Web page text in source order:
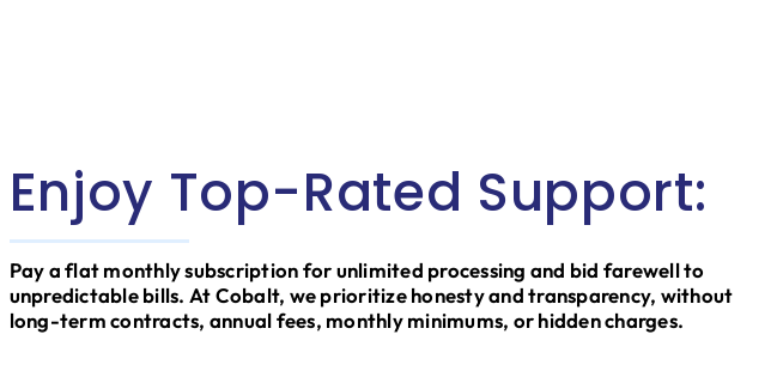
Enjoy Top-Rated Support:
Pay a flat monthly subscription for unlimited processing and bid farewell to
unpredictable bills. At Cobalt, we prioritize honesty and transparency, without
long-term contracts, annual fees, monthly minimums, or hidden charges.